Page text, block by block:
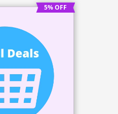
5% OFF